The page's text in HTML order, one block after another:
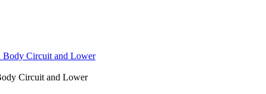
Circuit and Lower